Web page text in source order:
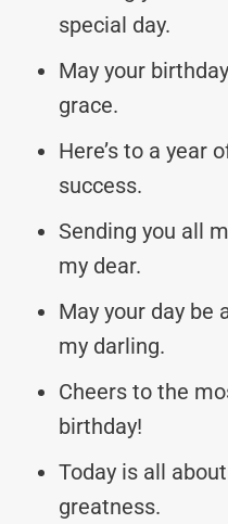
special day.
May your
grace.
Here’s to a year
success.
Sending you all
my dear.
May your day be
my darling.
Cheers to the
birthday!
Today is all
greatness.